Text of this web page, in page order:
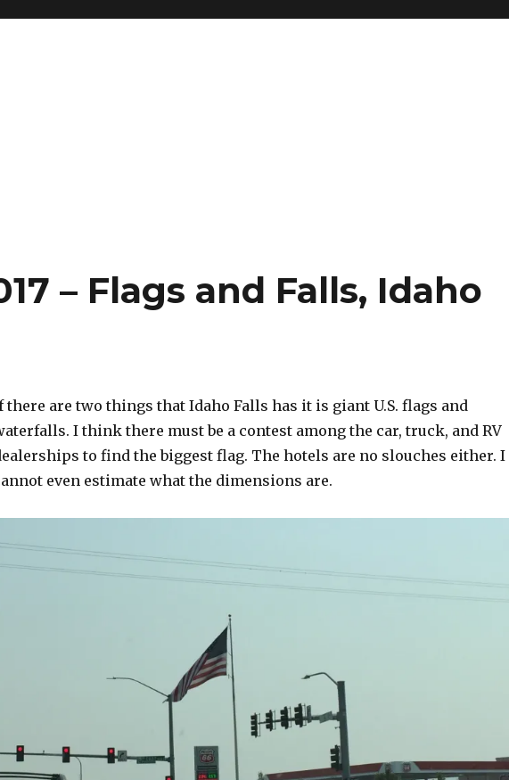
– Flags and Falls, Idaho
there are two things that Idaho Falls has it is giant U.S. flags and
I think there must be a contest among the car, truck, and RV
to find the biggest flag. The hotels are no slouches either. I
even estimate what the dimensions are.